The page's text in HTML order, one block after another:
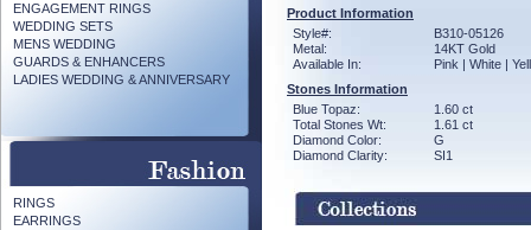
ENGAGEMENT RINGS
WEDDING SETS
MENS WEDDING
GUARDS & ENHANCERS
LADIES WEDDING & ANNIVERSARY
RINGS
EARRINGS
Product Information
Style#:
B310-05126
Metal:
14KT Gold
Available In:
Pink | White |
Stones Information
Blue Topaz:
1.60 ct
Total Stones Wt:
1.61 ct
Diamond Color:
G
Diamond Clarity:
SI1